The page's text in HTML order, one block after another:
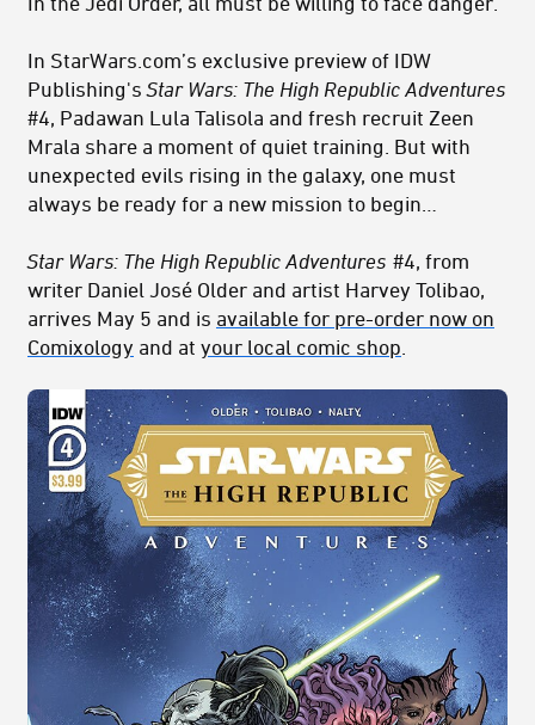
In StarWars.com’s exclusive preview of IDW
Publishing'sStar Wars: The High Republic Adventures
#4, Padawan Lula Talisola and fresh recruit Zeen
Mrala share a moment of quiet training. But with
unexpected evils rising in the galaxy, one must
always be ready for a new mission to begin…
Star Wars: The High Republic Adventures #4, from
writer Daniel José Older and artist Harvey Tolibao,
arrives May 5 and is available for pre-order now on
Comixology and at your local comic shop